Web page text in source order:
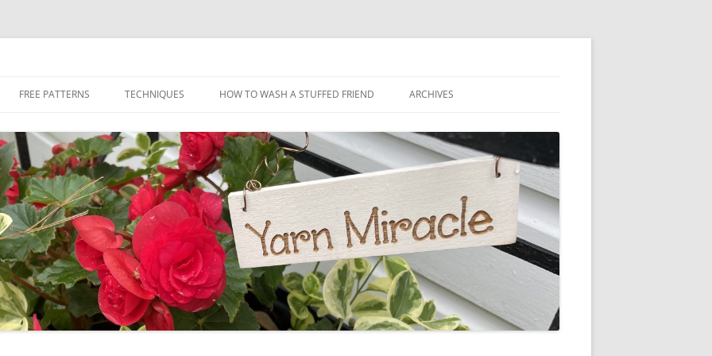
to
FREE PATTERNS TECHNIQUES HOW TO WASH A STUFFED FRIEND ARCHIVES